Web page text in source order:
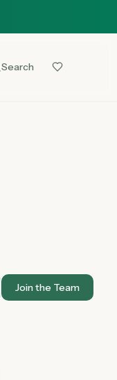
Search
Join the Team